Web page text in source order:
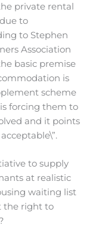
private rental
to
to Stephen
Association
basic premise
is
scheme
forcing them to
and it points
to supply
at realistic
waiting list
the right to